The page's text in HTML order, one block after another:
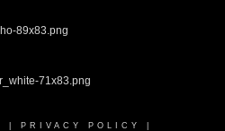
PRIVACY POLICY